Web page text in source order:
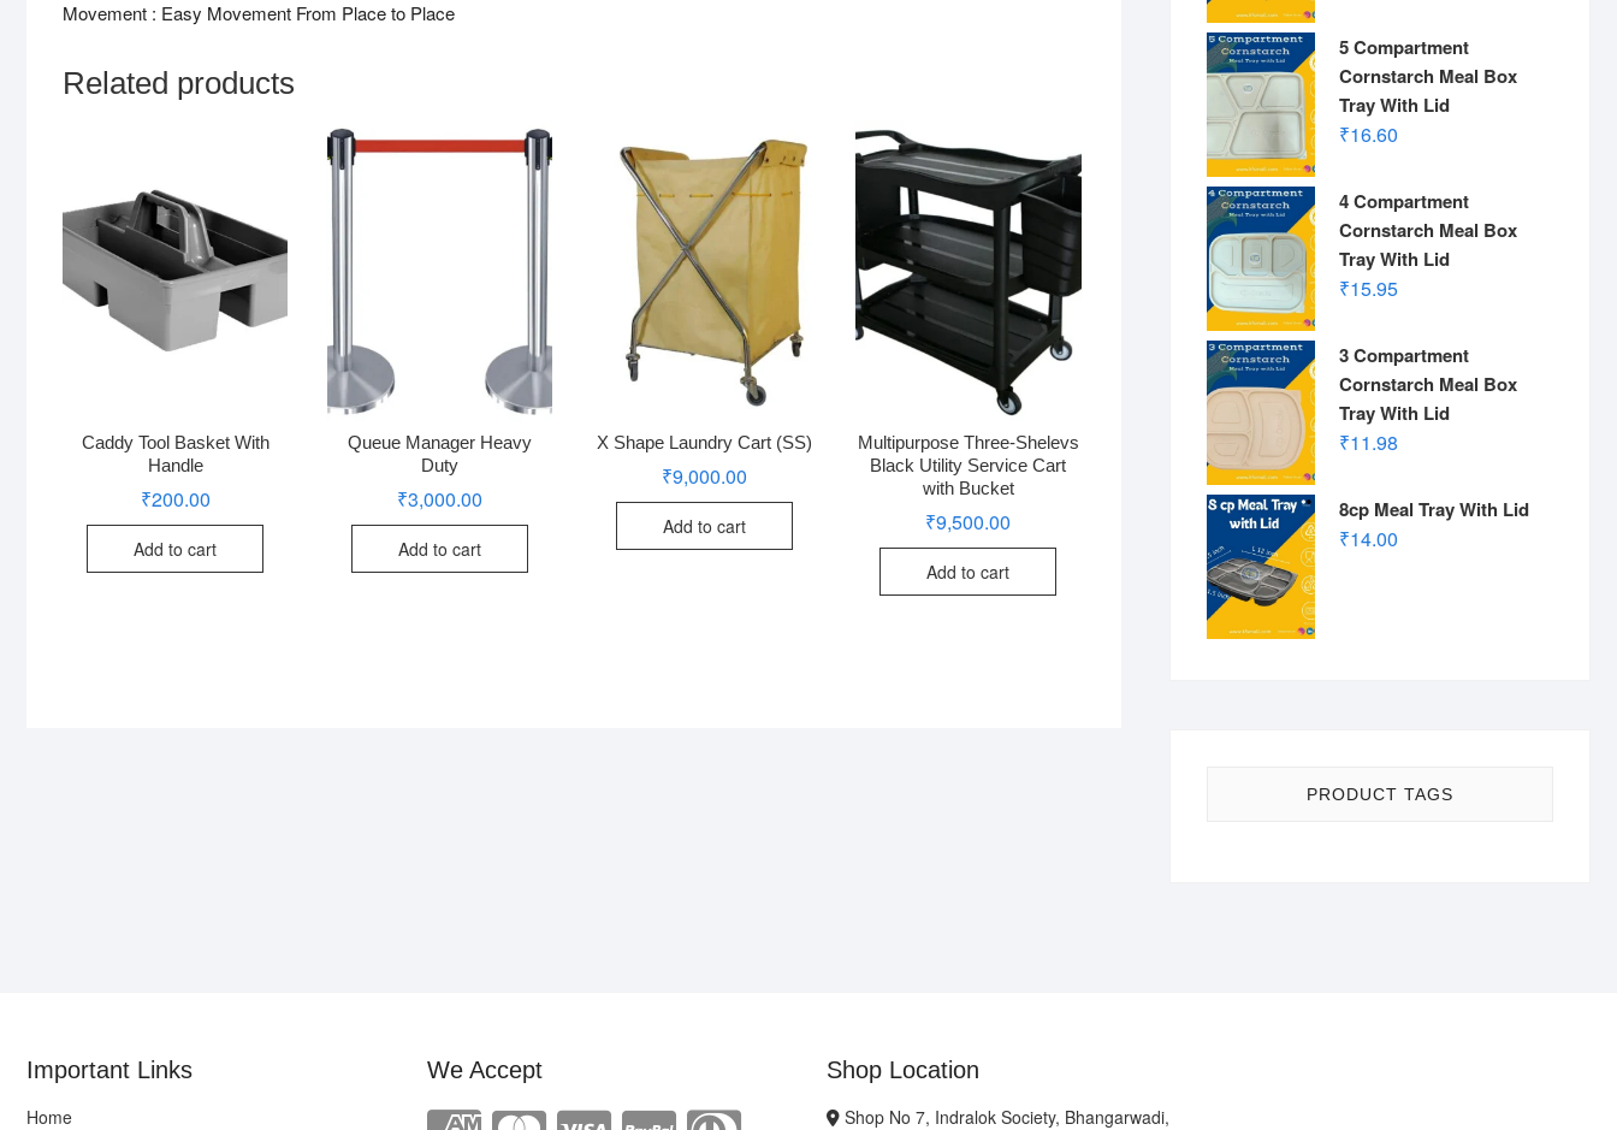
Movement : Easy Movement From Place to Place
Related products
Caddy Tool Basket With
Handle
₹200.00
Add to cart
Queue Manager Heavy
Duty
₹3,000.00
Add to cart
X Shape Laundry Cart (SS)
₹9,000.00
Add to cart
Multipurpose Three-Shelevs
Black Utility Service Cart
with Bucket
₹9,500.00
Add to cart
5 Compartment
Cornstarch Meal Box
Tray With Lid
₹16.60
4 Compartment
Cornstarch Meal Box
Tray With Lid
₹15.95
3 Compartment
Cornstarch Meal Box
Tray With Lid
₹11.98
8cp Meal Tray With Lid
₹14.00
PRODUCT TAGS
Important Links
Home
We Accept Shop Location
Shop No 7, Indralok Society, Bhangarwadi,